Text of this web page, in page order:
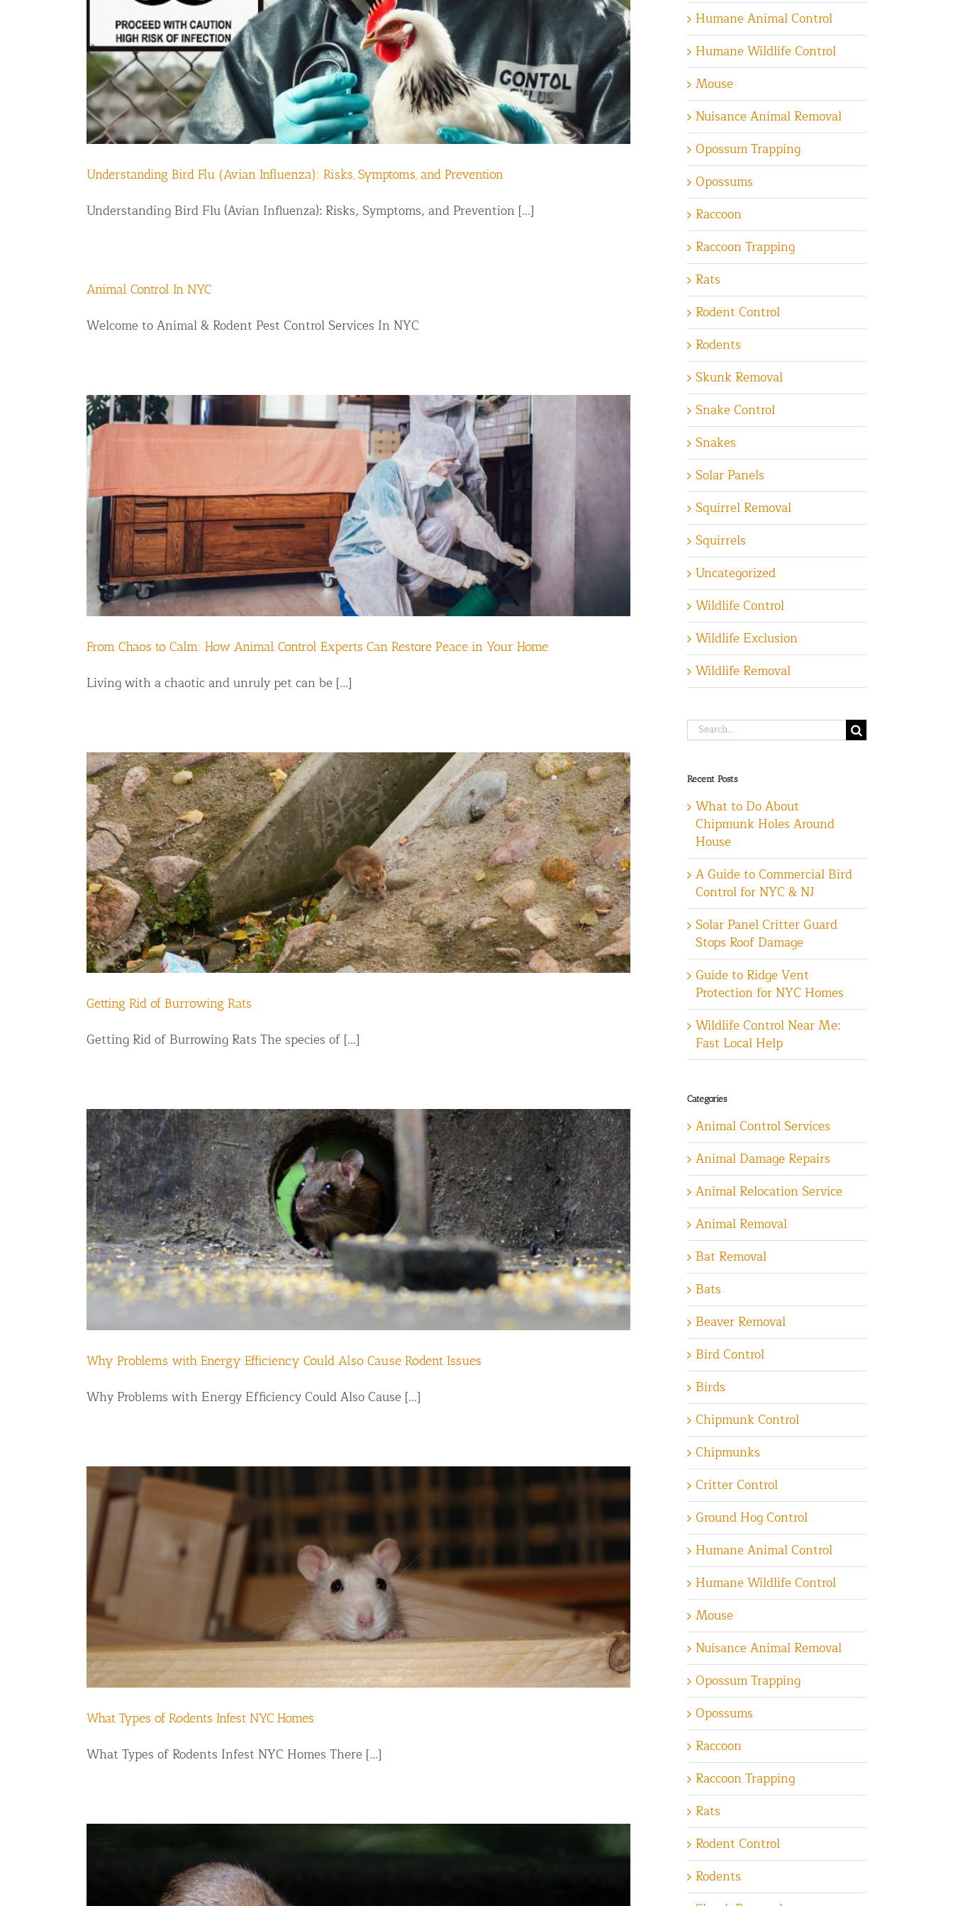
Disinfection Services
Mold Removal Services
Basement and Crawl Space Sealing
Exterior Protection
Solar Panel Animal Proofing
Understanding Bird Flu (Avian Influenza): Risks, Symptoms, and Prevention
Understanding Bird Flu (Avian Influenza): Risks, Symptoms, and Prevention [...]
Animal Control In NYC
Welcome to Animal & Rodent Pest Control Services In NYC
From Chaos to Calm: How Animal Control Experts Can Restore Peace in Your Home
Living with a chaotic and unruly pet can be [...]
Getting Rid of Burrowing Rats
Getting Rid of Burrowing Rats The species of [...]
Why Problems with Energy Efficiency Could Also Cause Rodent Issues
Why Problems with Energy Efficiency Could Also Cause [...]
What Types of Rodents Infest NYC Homes
What Types of Rodents Infest NYC Homes There [...]
Humane Animal Control
Humane Wildlife Control
Mouse
Nuisance Animal Removal
Opossum Trapping
Opossums
Raccoon
Raccoon Trapping
Rats
Rodent Control
Rodents
Skunk Removal
Snake Control
Snakes
Solar Panels
Squirrel Removal
Squirrels
Uncategorized
Wildlife Control
Wildlife Exclusion
Wildlife Removal
Search
for:
Recent Posts
What to Do About
Chipmunk Holes Around
House
A Guide to Commercial Bird
Control for NYC & NJ
Solar Panel Critter Guard
Stops Roof Damage
Guide to Ridge Vent
Protection for NYC Homes
Wildlife Control Near Me:
Fast Local Help
Categories
Animal Control Services
Animal Damage Repairs
Animal Relocation Service
Animal Removal
Bat Removal
Bats
Beaver Removal
Bird Control
Birds
Chipmunk Control
Chipmunks
Critter Control
Ground Hog Control
Humane Animal Control
Humane Wildlife Control
Mouse
Nuisance Animal Removal
Opossum Trapping
Opossums
Raccoon
Raccoon Trapping
Rats
Rodent Control
Rodents